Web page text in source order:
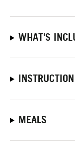
WHAT'S
MEALS